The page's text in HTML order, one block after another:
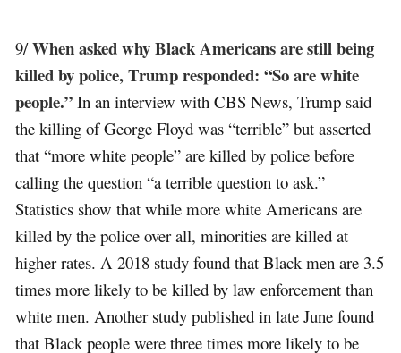
9/When asked why Black Americans are still being
killed by police, Trump responded: “So are white
people.” In an interview with CBS News, Trump said
the killing of George Floyd was “terrible” but asserted
that “more white people” are killed by police before
calling the question “a terrible question to ask.”
Statistics show that while more white Americans are
killed by the police over all, minorities are killed at
higher rates. A 2018 study found that Black men are 3.5
times more likely to be killed by law enforcement than
white men. Another study published in late June found
that Black people were three times more likely to be